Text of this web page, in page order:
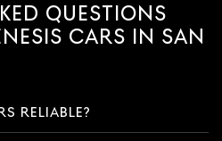
QUESTIONS
CARS IN SAN
RELIABLE?